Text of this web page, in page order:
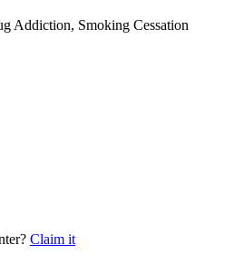
Addiction, Smoking Cessation
Claim it